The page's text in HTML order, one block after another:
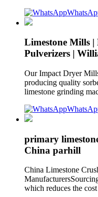
Limestone Mills |
Pulverizers |
Our Impact Dryer
producing quality
limestone grinding
primary
China parhill
China Limestone
which reduces the